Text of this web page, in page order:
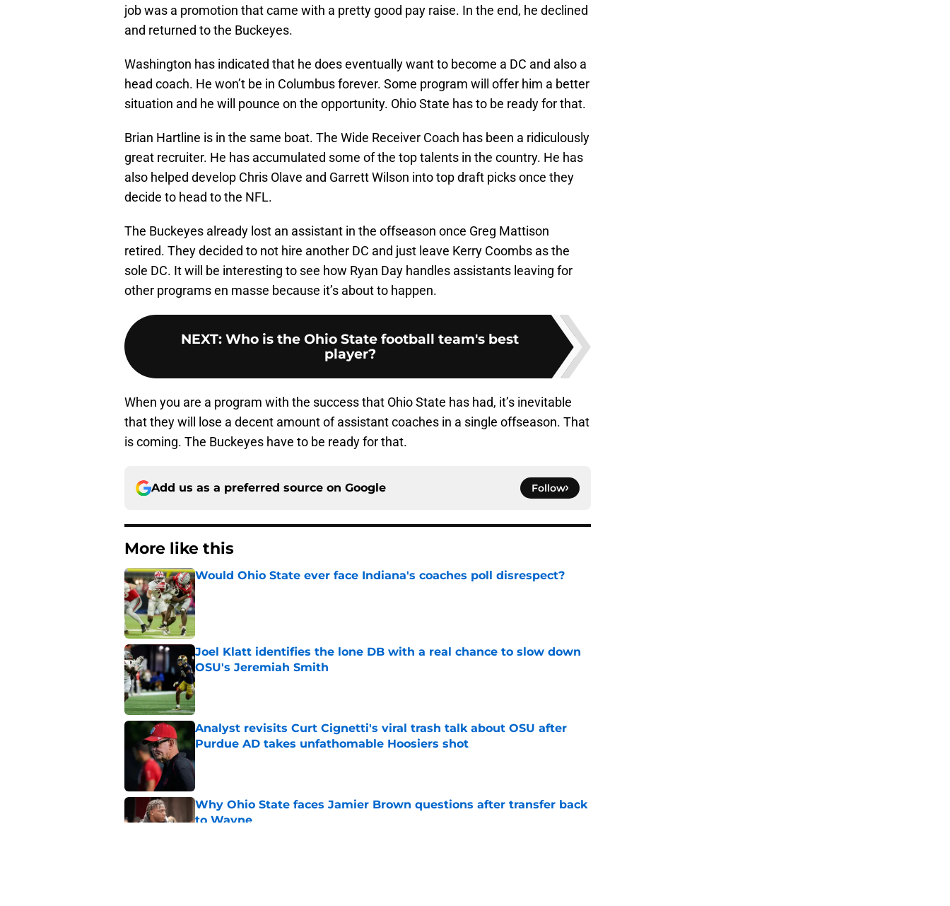
job was a promotion that came with a pretty good pay raise. In the end, he declined
and returned to the Buckeyes.
Washington has indicated that he does eventually want to become a DC and also a
head coach. He won’t be in Columbus forever. Some program will offer him a better
situation and he will pounce on the opportunity. Ohio State has to be ready for that.
Brian Hartline is in the same boat. The Wide Receiver Coach has been a ridiculously
great recruiter. He has accumulated some of the top talents in the country. He has
also helped develop Chris Olave and Garrett Wilson into top draft picks once they
decide to head to the NFL.
The Buckeyes already lost an assistant in the offseason once Greg Mattison
retired. They decided to not hire another DC and just leave Kerry Coombs as the
sole DC. It will be interesting to see how Ryan Day handles assistants leaving for
other programs en masse because it’s about to happen.
NEXT: Who is the Ohio State football team's best
player?
When you are a program with the success that Ohio State has had, it’s inevitable
that they will lose a decent amount of assistant coaches in a single offseason. That
is coming. The Buckeyes have to be ready for that.
Add us as a preferred source on Google Follow
More like this
Would Ohio State ever face Indiana's coaches poll disrespect?
Published by on Invalid Date
Joel Klatt identifies the lone DB with a real chance to slow down
OSU's Jeremiah Smith
Published by on Invalid Date
Analyst revisits Curt Cignetti's viral trash talk about OSU after
Purdue AD takes unfathomable Hoosiers shot
Published by on Invalid Date
Why Ohio State faces Jamier Brown questions after transfer back
to Wayne